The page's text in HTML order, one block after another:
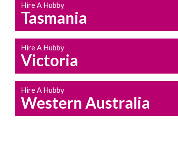
Hire A Hubby
Tasmania
Hire A Hubby
Victoria
Hire A Hubby
Western Australia